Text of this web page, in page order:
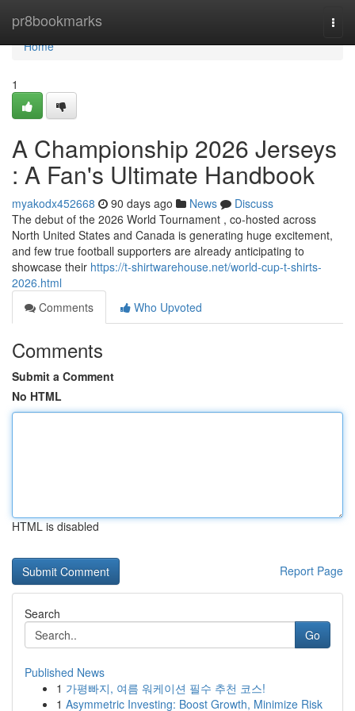
pr8bookmarks
Home
Home
1
A Championship 2026 Jerseys
: A Fan's Ultimate Handbook
myakodx452668 90 days ago News
Discuss
The debut of the 2026 World Tournament , co-hosted across
North United States and Canada is generating huge excitement,
and few true football supporters are already anticipating to
showcase their https://t-shirtwarehouse.net/world-cup-t-shirts-
2026.html
Comments
Who Upvoted
Comments
Submit a Comment
No HTML
HTML is disabled
Report Page
Search
Go
Published News
1 가평빠지, 여름 워케이션 필수 추천 코스!
1 Asymmetric Investing: Boost Growth, Minimize Risk